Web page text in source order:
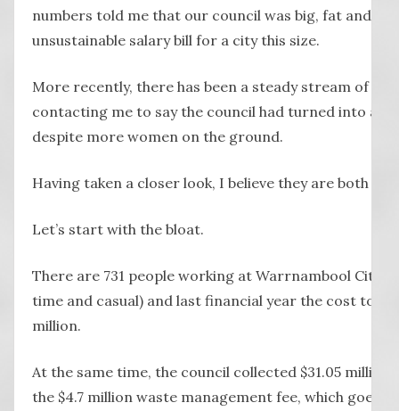
numbers told me that our council was big, fat and
unsustainable salary bill for a city this size.
More recently, there has been a steady stream of
contacting me to say the council had turned into a
despite more women on the ground.
Having taken a closer look, I believe they are both
Let’s start with the bloat.
There are 731 people working at Warrnambool City
time and casual) and last financial year the cost to
million.
At the same time, the council collected $31.05
the $4.7 million waste management fee, which goes